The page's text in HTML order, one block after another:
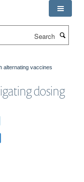
alternating vaccines
dosing